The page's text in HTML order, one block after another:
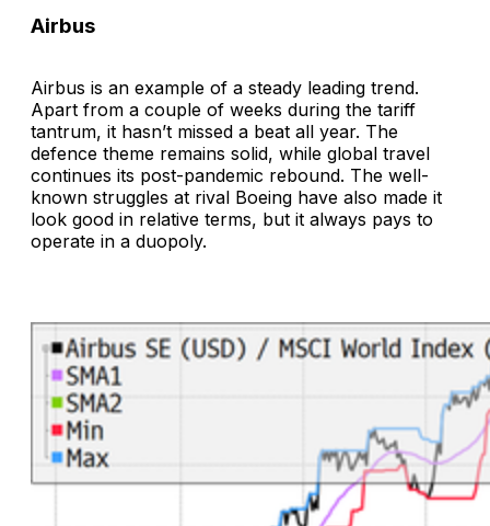
Airbus
Airbus is an example of a steady leading trend.
Apart from a couple of weeks during the tariff
tantrum, it hasn’t missed a beat all year. The
defence theme remains solid, while global travel
continues its post-pandemic rebound. The well-
known struggles at rival Boeing have also made it
look good in relative terms, but it always pays to
operate in a duopoly.